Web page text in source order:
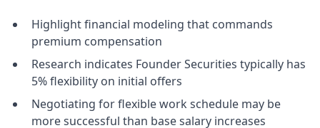
Highlight financial modeling that commands
premium compensation
Research indicates Founder Securities typically has
5% flexibility on initial offers
Negotiating for flexible work schedule may be
more successful than base salary increases